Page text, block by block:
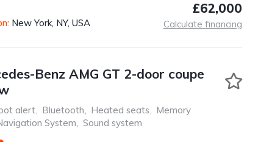
New York, NY, USA
£62,000
Calculate financing
Benz AMG GT 2-door coupe
alert, Bluetooth, Heated seats, Memory
System, Sound system